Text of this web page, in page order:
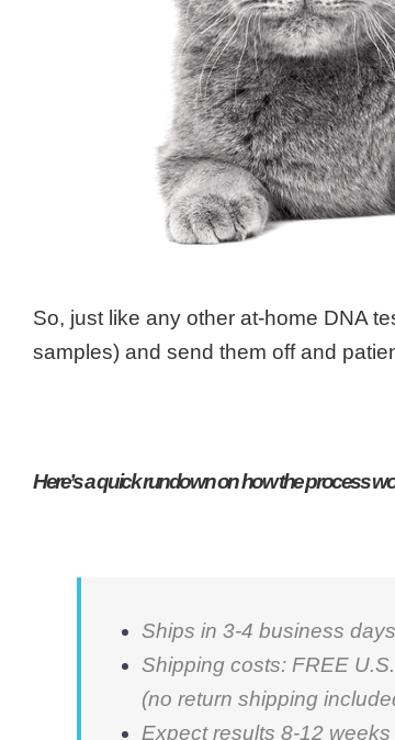
So, just like any other at-home DNA
samples) and send them off and
Here’s a quick rundown on how the process
Ships in 3-4 business
Shipping costs: FREE
(no return shipping
Expect results 8-12